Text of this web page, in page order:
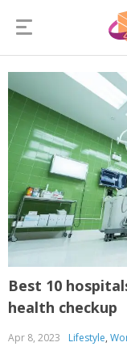
Best 10
health checkup
Apr 8, 2023 Lifestyle,